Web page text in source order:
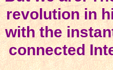
revolution in
with the
connected